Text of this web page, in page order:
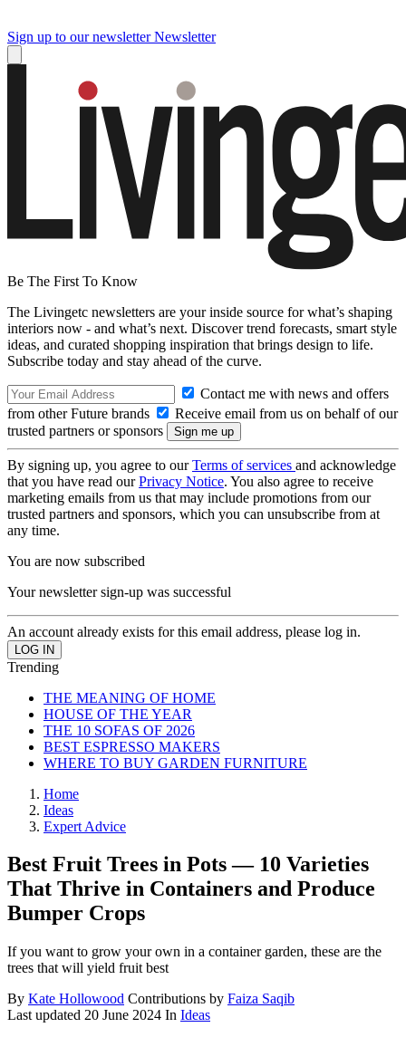
Sign up to our newsletter Newsletter
Be The First To Know
The Livingetc newsletters are your inside source for what’s shaping
interiors now - and what’s next. Discover trend forecasts, smart style
ideas, and curated shopping inspiration that brings design to life.
Subscribe today and stay ahead of the curve.
Contact me with news and offers
from other Future brands
Receive email from us on behalf of our
trusted partners or sponsors
By signing up, you agree to ourTerms of services and acknowledge
that you have read ourPrivacy Notice. You also agree to receive
marketing emails from us that may include promotions from our
trusted partners and sponsors, which you can unsubscribe from at
any time.
You are now subscribed
Your newsletter sign-up was successful
An account already exists for this email address, please log in.
Trending
THE MEANING OF HOME
HOUSE OF THE YEAR
THE 10 SOFAS OF 2026
BEST ESPRESSO MAKERS
WHERE TO BUY GARDEN FURNITURE
Home
Ideas
Expert Advice
Best Fruit Trees in Pots — 10 Varieties
That Thrive in Containers and Produce
Bumper Crops
If you want to grow your own in a container garden, these are the
trees that will yield fruit best
By Kate Hollowood Contributions by Faiza Saqib
Last updated 20 June 2024 In Ideas